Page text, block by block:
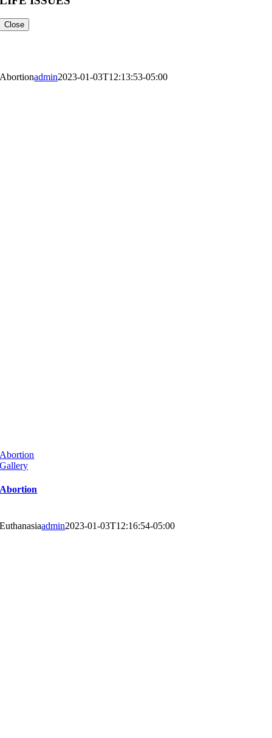
Close
Abortionadmin2023-01-03T12:13:53-05:00
Abortion
Gallery
Abortion
Euthanasiaadmin2023-01-03T12:16:54-05:00